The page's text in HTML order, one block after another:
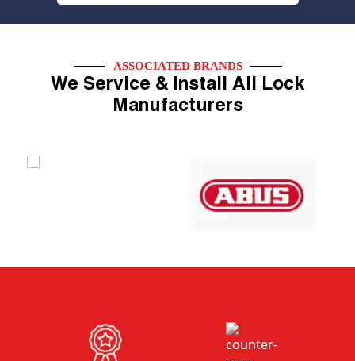
ASSOCIATED BRANDS
We Service & Install All Lock
Manufacturers